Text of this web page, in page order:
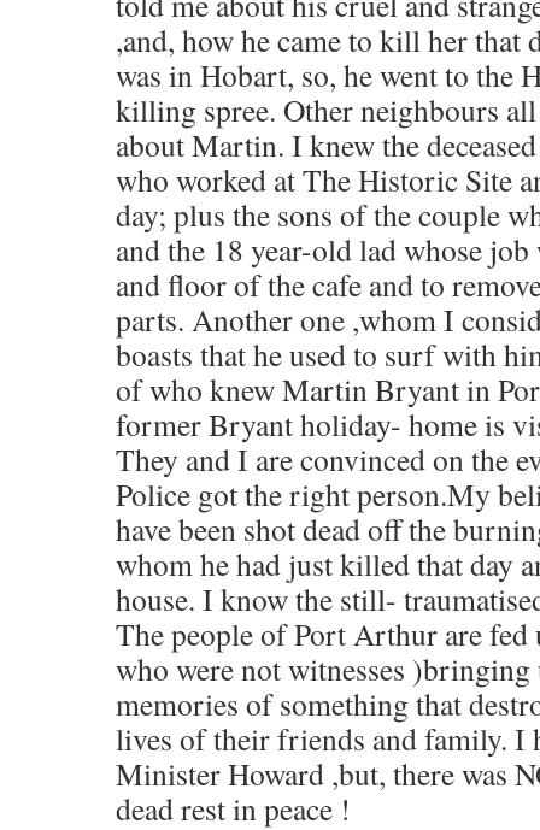
,and, how he came to kill her that
was in Hobart, so, he went to the
killing spree. Other neighbours
about Martin. I knew the
who worked at The Historic Site
day; plus the sons of the couple
and the 18 year-old lad whose
and floor of the cafe and to
parts. Another one ,whom I
boasts that he used to surf with
of who knew Martin Bryant in
former Bryant holiday- home is
They and I are convinced on the
Police got the right person.My
have been shot dead off the
whom he had just killed that day
house. I know the still-
The people of Port Arthur are fed
who were not witnesses
memories of something that
lives of their friends and family. I
Minister Howard ,but, there was
dead rest in peace !